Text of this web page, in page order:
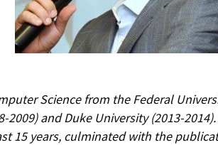
Science from the Federal
and Duke University (2013-
15 years, culminated with the